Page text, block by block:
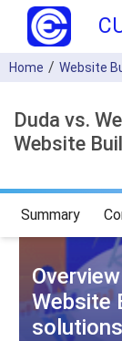
Home Website
Duda vs.
Website
Summary
Website